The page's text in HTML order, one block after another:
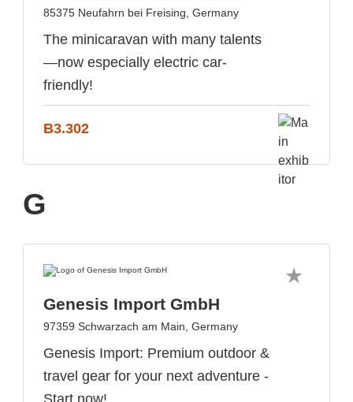
85375 Neufahrn bei Freising, Germany
The minicaravan with many talents
—now especially electric car-
friendly!
B3.302
G
Genesis Import GmbH
97359 Schwarzach am Main, Germany
Genesis Import: Premium outdoor &
travel gear for your next adventure -
Start now!